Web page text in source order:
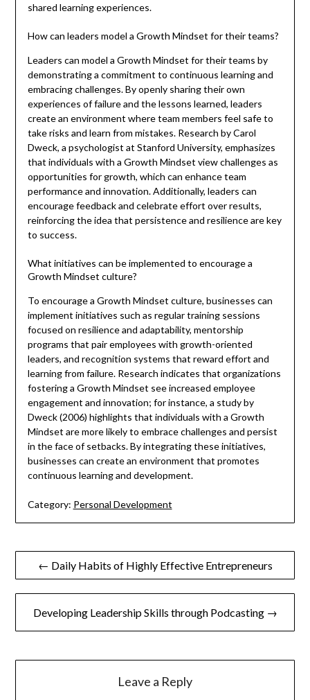
shared learning experiences.
How can leaders model a Growth Mindset for their teams?
Leaders can model a Growth Mindset for their teams by
demonstrating a commitment to continuous learning and
embracing challenges. By openly sharing their own
experiences of failure and the lessons learned, leaders
create an environment where team members feel safe to
take risks and learn from mistakes. Research by Carol
Dweck, a psychologist at Stanford University, emphasizes
that individuals with a Growth Mindset view challenges as
opportunities for growth, which can enhance team
performance and innovation. Additionally, leaders can
encourage feedback and celebrate effort over results,
reinforcing the idea that persistence and resilience are key
to success.
What initiatives can be implemented to encourage a
Growth Mindset culture?
To encourage a Growth Mindset culture, businesses can
implement initiatives such as regular training sessions
focused on resilience and adaptability, mentorship
programs that pair employees with growth-oriented
leaders, and recognition systems that reward effort and
learning from failure. Research indicates that organizations
fostering a Growth Mindset see increased employee
engagement and innovation; for instance, a study by
Dweck (2006) highlights that individuals with a Growth
Mindset are more likely to embrace challenges and persist
in the face of setbacks. By integrating these initiatives,
businesses can create an environment that promotes
continuous learning and development.
Category: Personal Development
Post
navigation
← Daily Habits of Highly Effective Entrepreneurs
Developing Leadership Skills through Podcasting →
Leave a Reply